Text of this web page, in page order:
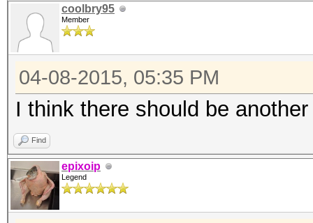
coolbry95
Member
04-08-2015, 05:35 PM
I think there should be
Find
epixoip
Legend